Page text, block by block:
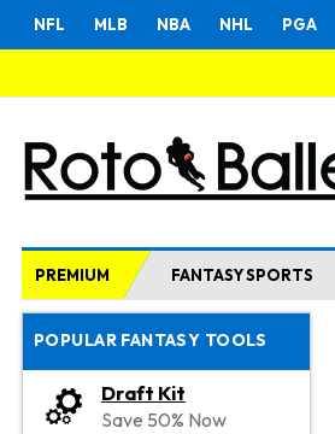
NFL MLB NBA NHL PGA
PREMIUM FANTASY SPORTS
POPULAR FANTASY TOOLS
Draft Kit
Save 50% Now